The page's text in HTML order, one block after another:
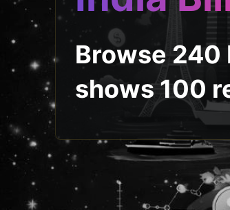
Browse 240
shows 100